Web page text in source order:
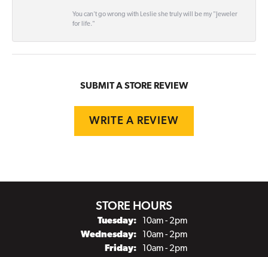
You can't go wrong with Leslie she truly will be my "Jeweler
for life."
SUBMIT A STORE REVIEW
WRITE A REVIEW
STORE HOURS
Tuesday:
10am - 2pm
Wednesday:
10am - 2pm
Friday:
10am - 2pm